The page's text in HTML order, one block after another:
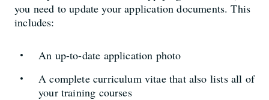
you need to update your application documents. This
includes:
An up-to-date application photo
A complete curriculum vitae that also lists all of
your training courses